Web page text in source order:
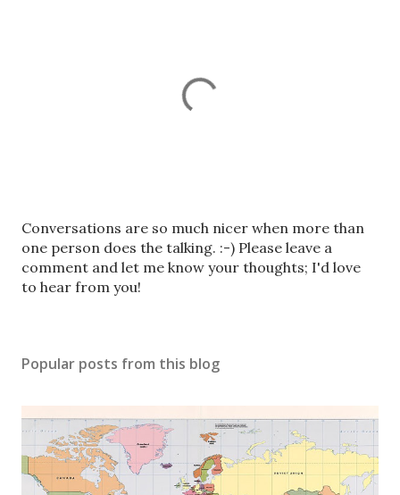
P
o
s
t
m
e
n
Conversations are so much nicer when more than
one person does the talking. :-) Please leave a
comment and let me know your thoughts; I'd love
to hear from you!
Popular posts from this blog